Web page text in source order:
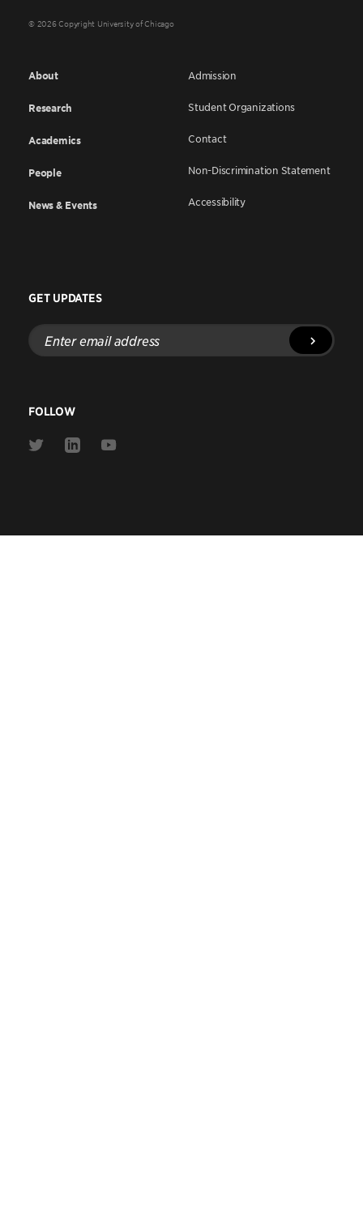
© 2026 Copyright University of Chicago
About
Research
Academics
People
News & Events
Admission
Student Organizations
Contact
Non-Discrimination Statement
Accessibility
GET UPDATES
Enter
email
address
FOLLOW
Link
Link